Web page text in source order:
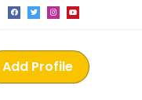
Add Profile